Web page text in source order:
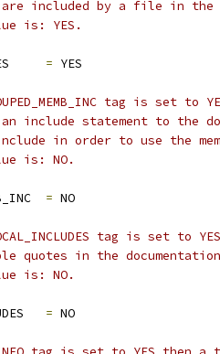
included by a file in the
is: YES.
= YES
tag is set
an include statement to the
in order to use the
is: NO.
= NO
tag is set
quotes in the
is: NO.
= NO